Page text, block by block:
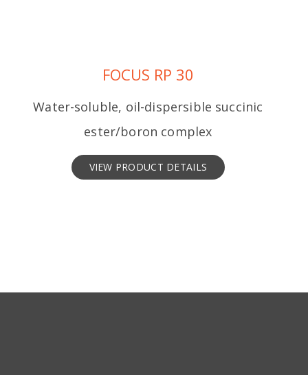
FOCUS RP 30
Water-soluble, oil-dispersible succinic
ester/boron complex
VIEW PRODUCT DETAILS